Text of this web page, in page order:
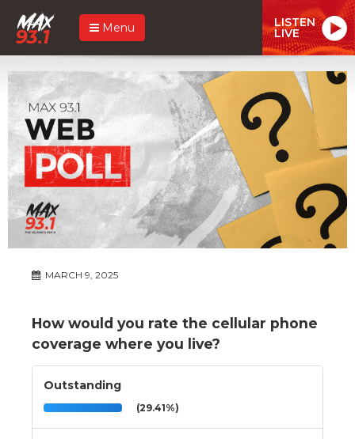
Menu LISTEN
LIVE
MARCH 9, 2025
How would you rate the cellular phone
coverage where you live?
Outstanding
(29.41%)